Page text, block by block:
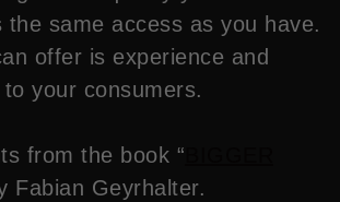
the same access as you have.
offer is experience and
your consumers.
from the book “
Fabian Geyrhalter.